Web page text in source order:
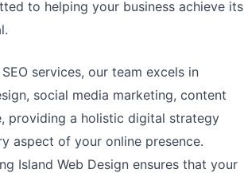
to helping your business achieve its
services, our team excels in
social media marketing, content
providing a holistic digital strategy
aspect of your online presence.
Island Web Design ensures that your